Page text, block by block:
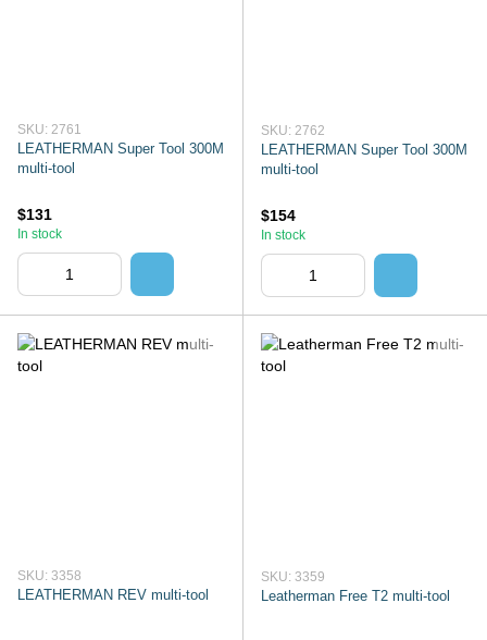
SKU: 2761
LEATHERMAN Super Tool 300M
multi-tool
$131
In stock
SKU: 2762
LEATHERMAN Super Tool 300M
multi-tool
$154
In stock
SKU: 3358
LEATHERMAN REV multi-tool
SKU: 3359
Leatherman Free T2 multi-tool